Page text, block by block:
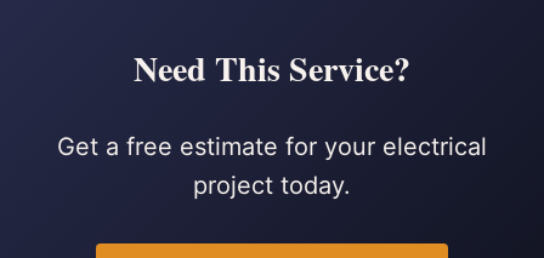
Need This Service?
Get a free estimate for your electrical
project today.